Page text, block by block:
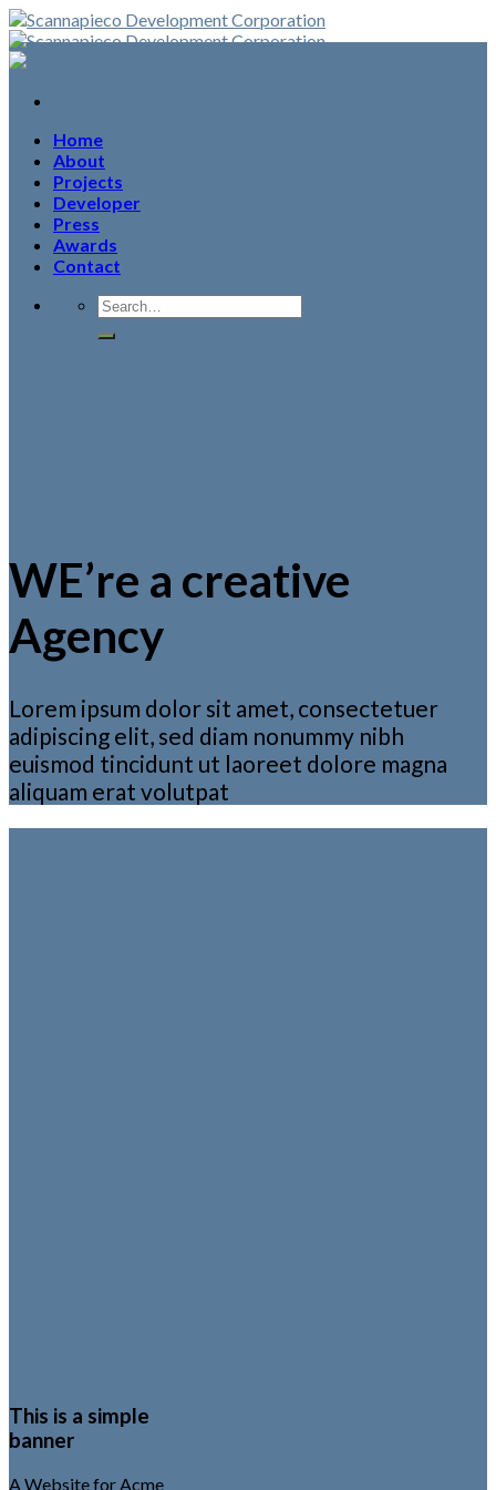
Skip
to
content
Home
About
Projects
Developer
Press
Awards
Contact
WE’re a creative
Agency
Lorem ipsum dolor sit amet, consectetuer
adipiscing elit, sed diam nonummy nibh
euismod tincidunt ut laoreet dolore magna
aliquam erat volutpat
This is a simple
banner
A Website for Acme